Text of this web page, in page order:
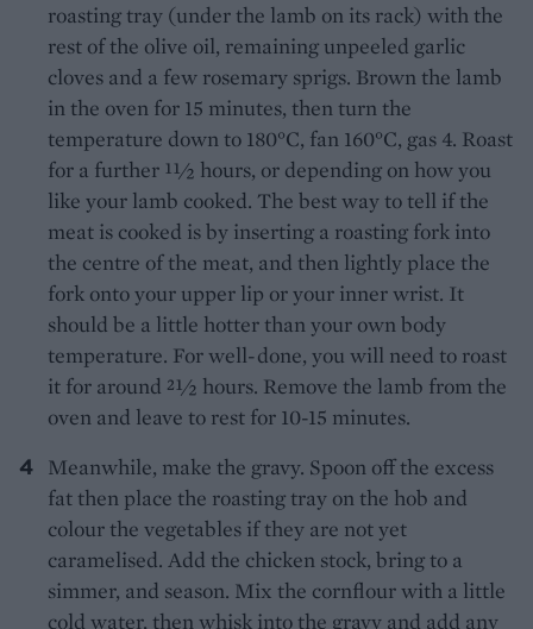
roasting tray (under the lamb on its rack) with the
rest of the olive oil, remaining unpeeled garlic
cloves and a few rosemary sprigs. Brown the lamb
in the oven for 15 minutes, then turn the
temperature down to 180°C, fan 160°C, gas 4. Roast
for a further 11⁄2 hours, or depending on how you
like your lamb cooked. The best way to tell if the
meat is cooked is by inserting a roasting fork into
the centre of the meat, and then lightly place the
fork onto your upper lip or your inner wrist. It
should be a little hotter than your own body
temperature. For well-done, you will need to roast
it for around 21⁄2 hours. Remove the lamb from the
oven and leave to rest for 10-15 minutes.
Meanwhile, make the gravy. Spoon off the excess
fat then place the roasting tray on the hob and
colour the vegetables if they are not yet
caramelised. Add the chicken stock, bring to a
simmer, and season. Mix the cornflour with a little
cold water, then whisk into the gravy and add any